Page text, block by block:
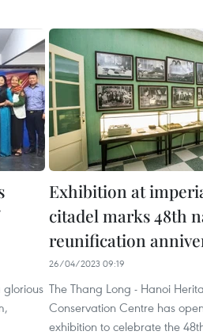
Exhibition at
citadel marks 48th
reunification
26/04/2023 09:19
The Thang Long - Hanoi
Conservation Centre has
exhibition to celebrate the